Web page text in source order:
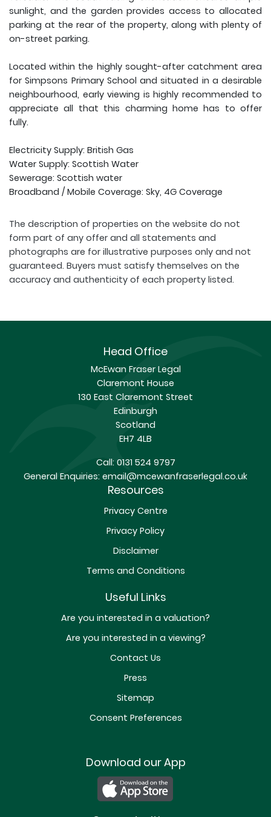
sunlight, and the garden provides access to allocated
parking at the rear of the property, along with plenty of
on-street parking.
Located within the highly sought-after catchment area
for Simpsons Primary School and situated in a desirable
neighbourhood, early viewing is highly recommended to
appreciate all that this charming home has to offer
fully.
Electricity Supply: British Gas
Water Supply: Scottish Water
Sewerage: Scottish water
Broadband / Mobile Coverage: Sky, 4G Coverage
The description of properties on the website do not
form part of any offer and all statements and
photographs are for illustrative purposes only and not
guaranteed. Buyers must satisfy themselves on the
accuracy and authenticity of each property listed.
Head Office
McEwan Fraser Legal
Claremont House
130 East Claremont Street
Edinburgh
Scotland
EH7 4LB
Call:0131 524 9797
General Enquiries: email@mcewanfraserlegal.co.uk
Resources
Privacy Centre
Privacy Policy
Disclaimer
Terms and Conditions
Useful Links
Are you interested in a valuation?
Are you interested in a viewing?
Contact Us
Press
Sitemap
Consent Preferences
Download our App